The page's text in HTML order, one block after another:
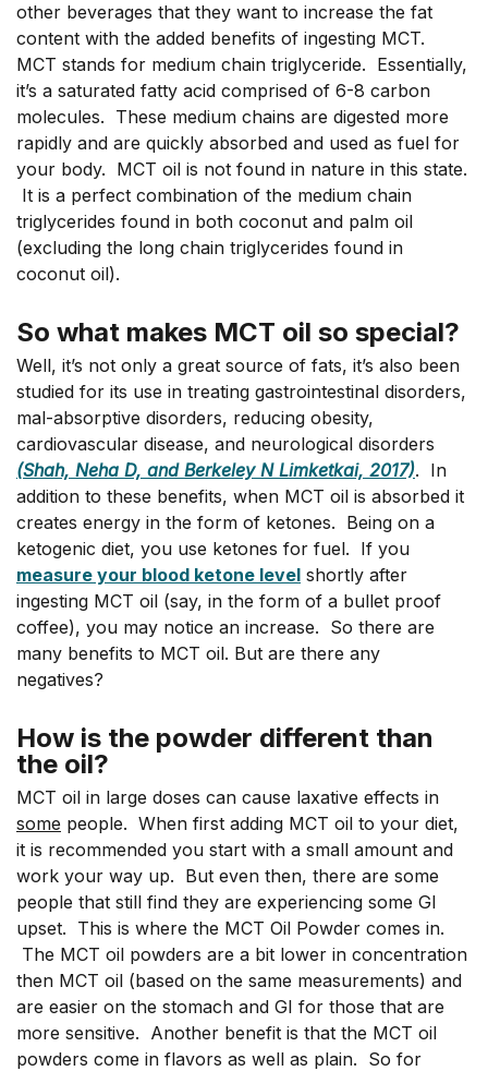
other beverages that they want to increase the fat
content with the added benefits of ingesting MCT.
MCT stands for medium chain triglyceride. Essentially,
it’s a saturated fatty acid comprised of 6-8 carbon
molecules. These medium chains are digested more
rapidly and are quickly absorbed and used as fuel for
your body. MCT oil is not found in nature in this state.
It is a perfect combination of the medium chain
triglycerides found in both coconut and palm oil
(excluding the long chain triglycerides found in
coconut oil).
So what makes MCT oil so special?
Well, it’s not only a great source of fats, it’s also been
studied for its use in treating gastrointestinal disorders,
mal-absorptive disorders, reducing obesity,
cardiovascular disease, and neurological disorders
(Shah, Neha D, and Berkeley N Limketkai, 2017). In
addition to these benefits, when MCT oil is absorbed it
creates energy in the form of ketones. Being on a
ketogenic diet, you use ketones for fuel. If you
measure your blood ketone level shortly after
ingesting MCT oil (say, in the form of a bullet proof
coffee), you may notice an increase. So there are
many benefits to MCT oil. But are there any
negatives?
How is the powder different than
the oil?
MCT oil in large doses can cause laxative effects in
some people. When first adding MCT oil to your diet,
it is recommended you start with a small amount and
work your way up. But even then, there are some
people that still find they are experiencing some GI
upset. This is where the MCT Oil Powder comes in.
The MCT oil powders are a bit lower in concentration
then MCT oil (based on the same measurements) and
are easier on the stomach and GI for those that are
more sensitive. Another benefit is that the MCT oil
powders come in flavors as well as plain. So for